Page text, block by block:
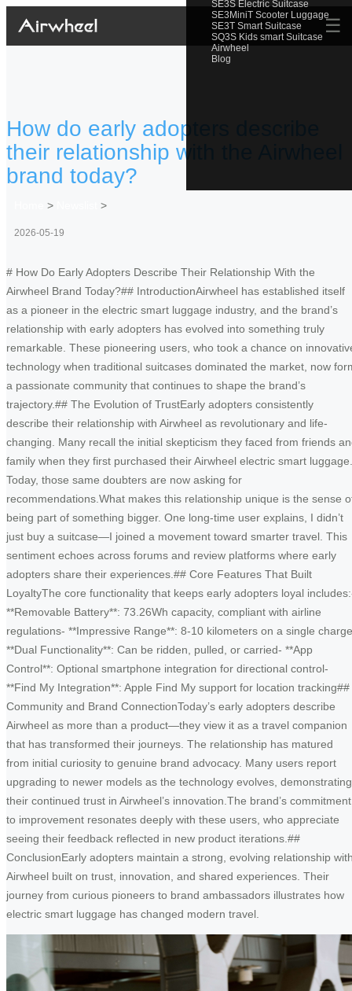
SE3S Electric Suitcase
SE3MiniT Scooter Luggage
SE3T Smart Suitcase
SQ3S Kids smart Suitcase
Airwheel
Blog
☰
How do early adopters describe
their relationship with the Airwheel
brand today?
> >
2026-05-19
# How Do Early Adopters Describe Their Relationship With the
Airwheel Brand Today?## IntroductionAirwheel has established itself
as a pioneer in the electric smart luggage industry, and the brand’s
relationship with early adopters has evolved into something truly
remarkable. These pioneering users, who took a chance on
technology when traditional suitcases dominated the market, now
a passionate community that continues to shape the brand’s
trajectory.## The Evolution of TrustEarly adopters consistently
describe their relationship with Airwheel as revolutionary and life-
changing. Many recall the initial skepticism they faced from friends
family when they first purchased their Airwheel electric smart luggage.
Today, those same doubters are now asking for
recommendations.What makes this relationship unique is the sense
being part of something bigger. One long-time user explains, I didn’t
just buy a suitcase—I joined a movement toward smarter travel. This
sentiment echoes across forums and review platforms where early
adopters share their experiences.## Core Features That Built
LoyaltyThe core functionality that keeps early adopters loyal
**Removable Battery**: 73.26Wh capacity, compliant with airline
regulations- **Impressive Range**: 8-10 kilometers on a single
**Dual Functionality**: Can be ridden, pulled, or carried- **App
Control**: Optional smartphone integration for directional control-
**Find My Integration**: Apple Find My support for location tracking##
Community and Brand ConnectionToday’s early adopters describe
Airwheel as more than a product—they view it as a travel companion
that has transformed their journeys. The relationship has matured
from initial curiosity to genuine brand advocacy. Many users report
upgrading to newer models as the technology evolves, demonstrating
their continued trust in Airwheel’s innovation.The brand’s commitment
to improvement resonates deeply with these users, who appreciate
seeing their feedback reflected in new product iterations.##
ConclusionEarly adopters maintain a strong, evolving relationship
Airwheel built on trust, innovation, and shared experiences. Their
journey from curious pioneers to brand ambassadors illustrates how
electric smart luggage has changed modern travel.